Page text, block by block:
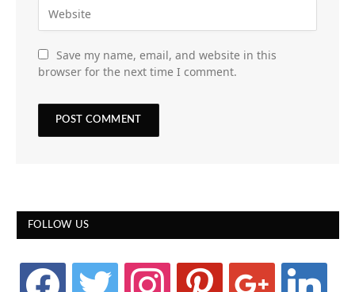
Save my name, email, and website in this
browser for the next time I comment.
FOLLOW US
facebook twitter instagram pinterest linkedin